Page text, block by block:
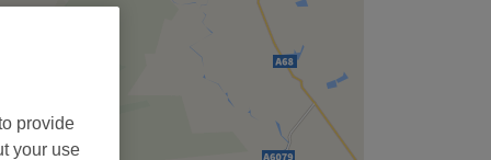
provide
your use